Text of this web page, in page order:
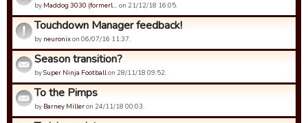
by Maddog 3030 (formerl… on 21/12/18 16:05.
Touchdown Manager feedback!
by neuronixon 06/07/16 11:37.
Season transition?
bySuper Ninja Footballon 28/11/18 09:52.
To the Pimps
by Barney Milleron 24/11/18 00:03.